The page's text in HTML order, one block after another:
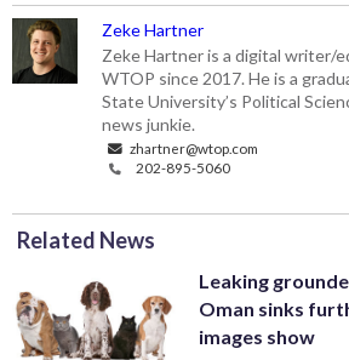
Zeke Hartner
Zeke Hartner is a digital writer/
WTOP since 2017. He is a
State University’s Political
news junkie.
zhartner@wtop.com
202-895-5060
Related News
Leaking
Oman sinks
images show